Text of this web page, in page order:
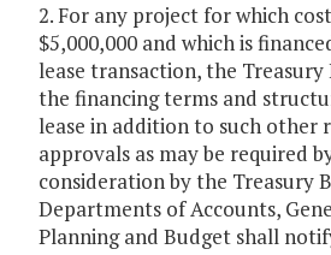
2. For any project for which
$5,000,000 and which is
lease transaction, the
the financing terms and
lease in addition to such other
approvals as may be required
consideration by the Treasury
Departments of Accounts,
Planning and Budget shall